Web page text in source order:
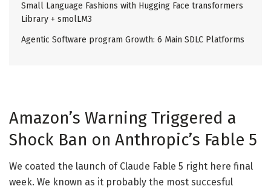
Small Language Fashions with Hugging Face transformers
Library + smolLM3
Agentic Software program Growth: 6 Main SDLC Platforms
Amazon’s Warning Triggered a
Shock Ban on Anthropic’s Fable 5
We coated the launch of Claude Fable 5 right here final
week. We known as it probably the most succesful